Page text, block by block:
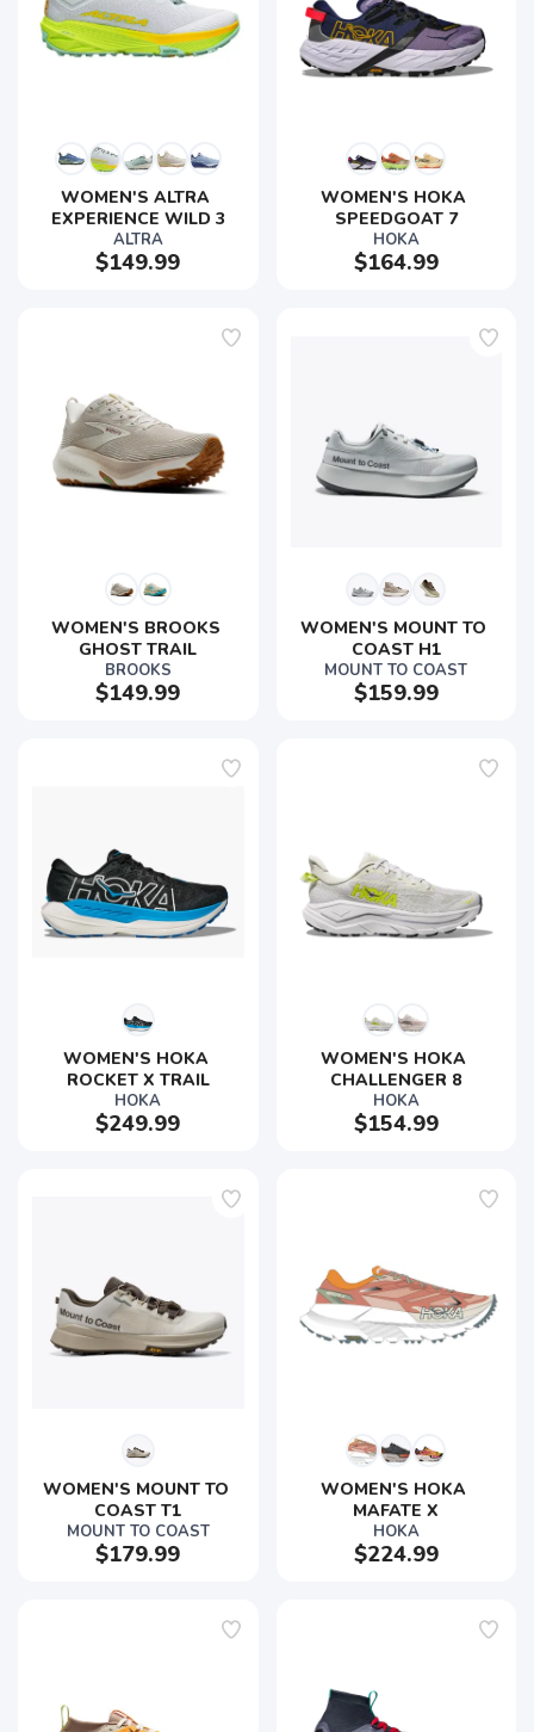
WOMEN'S ALTRA
EXPERIENCE WILD 3
ALTRA
$149.99
WOMEN'S HOKA
SPEEDGOAT 7
HOKA
$164.99
WOMEN'S BROOKS
GHOST TRAIL
BROOKS
$149.99
WOMEN'S MOUNT TO
COAST H1
MOUNT TO COAST
$159.99
WOMEN'S HOKA
ROCKET X TRAIL
HOKA
$249.99
WOMEN'S HOKA
CHALLENGER 8
HOKA
$154.99
WOMEN'S MOUNT TO
COAST T1
MOUNT TO COAST
$179.99
WOMEN'S HOKA
MAFATE X
HOKA
$224.99